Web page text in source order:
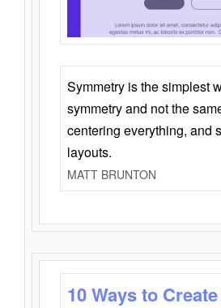
Symmetry is the simplest
symmetry and not the
centering everything, and
layouts.
MATT BRUNTON
10 Ways to